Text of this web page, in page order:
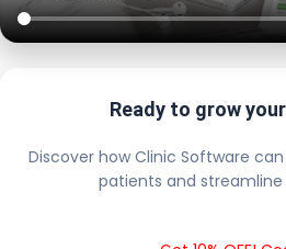
Ready to grow
Discover how Clinic Software
patients and